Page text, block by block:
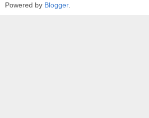
Powered by Blogger.